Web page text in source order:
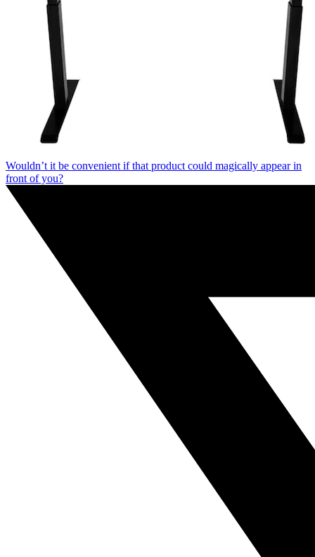
Wouldn’t it be convenient if that product could magically appear in
front of you?